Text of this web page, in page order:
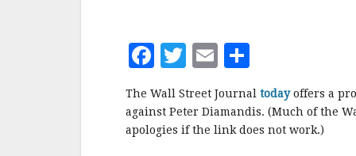
THE
WALL
JOURNAL
F
a
c
e
T
it
te
E
ai
l
h
a
r
The Wall Street Journal todayoffers a
against Peter Diamandis. (Much of the
apologies if the link does not work.)